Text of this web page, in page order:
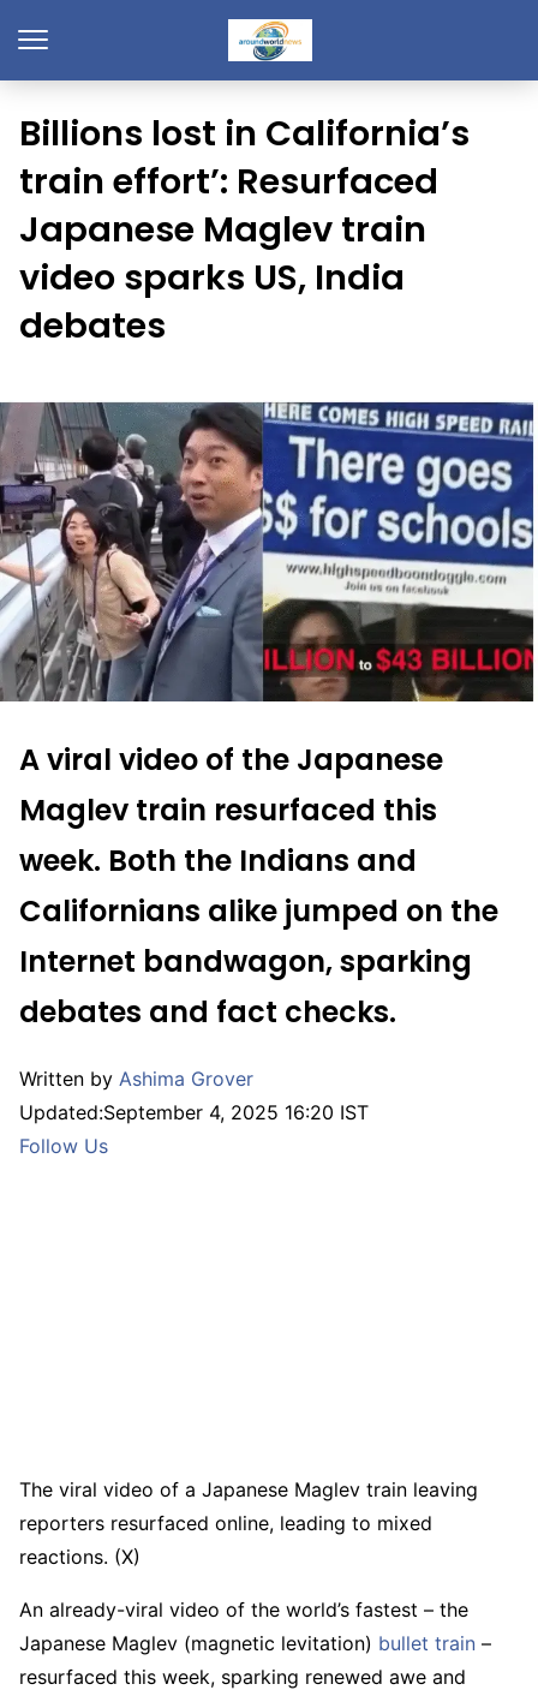
Billions lost in California’s
train effort’: Resurfaced
Japanese Maglev train
video sparks US, India
debates
A viral video of the Japanese
Maglev train resurfaced this
week. Both the Indians and
Californians alike jumped on the
Internet bandwagon, sparking
debates and fact checks.
Written by Ashima Grover
Updated:September 4, 2025 16:20 IST
Follow Us
The viral video of a Japanese Maglev train leaving
reporters resurfaced online, leading to mixed
reactions. (X)
An already-viral video of the world’s fastest – the
Japanese Maglev (magnetic levitation) bullet train –
resurfaced this week, sparking renewed awe and